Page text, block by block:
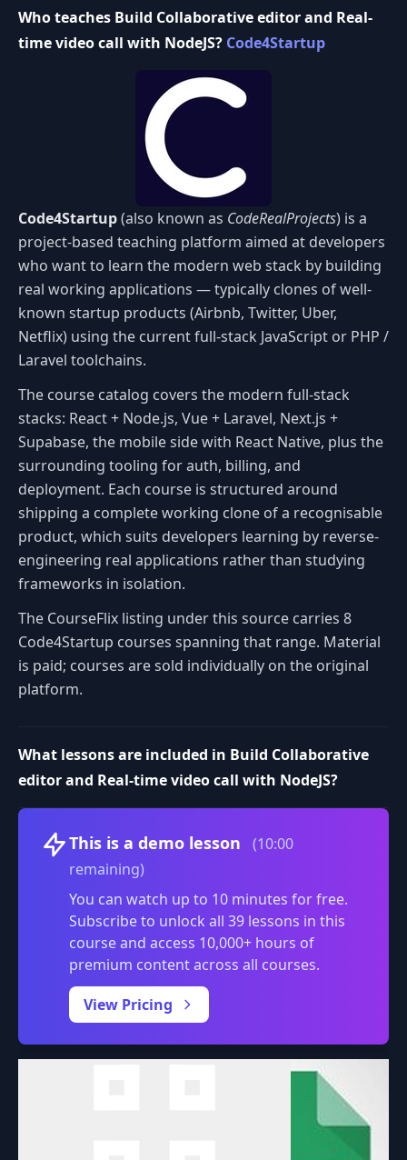
Who teaches Build Collaborative editor and Real-
time video call with NodeJS? Code4Startup
Code4Startup(also known as CodeRealProjects) is a
project-based teaching platform aimed at developers
who want to learn the modern web stack by building
real working applications — typically clones of well-
known startup products (Airbnb, Twitter, Uber,
Netflix) using the current full-stack JavaScript or PHP /
Laravel toolchains.
The course catalog covers the modern full-stack
stacks: React + Node.js, Vue + Laravel, Next.js +
Supabase, the mobile side with React Native, plus the
surrounding tooling for auth, billing, and
deployment. Each course is structured around
shipping a complete working clone of a recognisable
product, which suits developers learning by reverse-
engineering real applications rather than studying
frameworks in isolation.
The CourseFlix listing under this source carries 8
Code4Startup courses spanning that range. Material
is paid; courses are sold individually on the original
platform.
What lessons are included in Build Collaborative
editor and Real-time video call with NodeJS?
This is a demo lesson
(10:00
remaining)
You can watch up to 10 minutes for free.
Subscribe to unlock all 39 lessons in this
course and access 10,000+ hours of
premium content across all courses.
View Pricing
Volume